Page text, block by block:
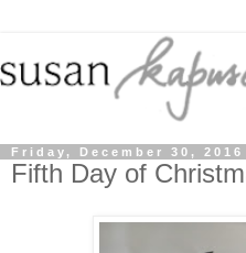
Friday, December 30, 2016
Fifth Day of